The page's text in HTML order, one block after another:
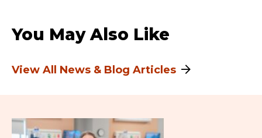
You May Also Like
View All News & Blog Articles